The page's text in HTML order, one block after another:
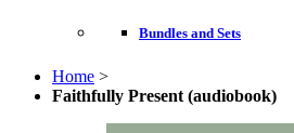
Bundles and Sets
Home >
Faithfully Present (audiobook)